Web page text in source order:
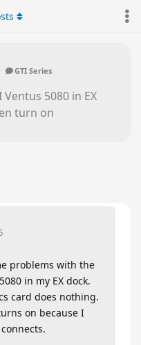
GTI Series
5080 in EX
turn on
problems with the
in my EX dock.
card does nothing.
on because I